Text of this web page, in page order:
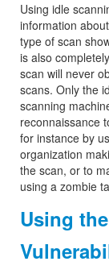
Using idle
information
type of scan
is also
scan will never
scans. Only the
scanning
reconnaissance
for instance by
organization
the scan, or to
using a zombie
Using